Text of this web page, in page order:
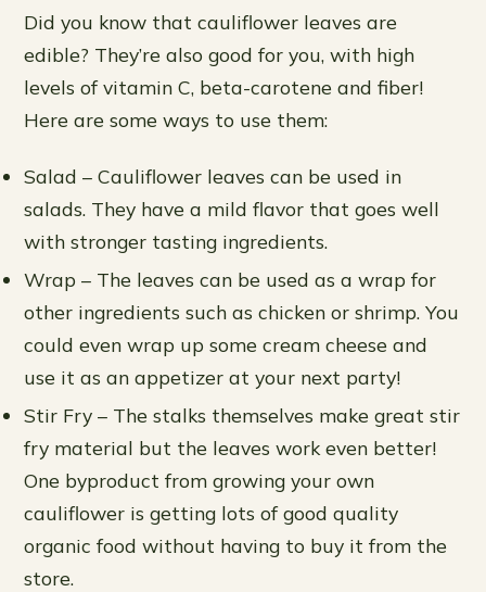
Did you know that cauliflower leaves are
edible? They’re also good for you, with high
levels of vitamin C, beta-carotene and fiber!
Here are some ways to use them:
Salad – Cauliflower leaves can be used in
salads. They have a mild flavor that goes well
with stronger tasting ingredients.
Wrap – The leaves can be used as a wrap for
other ingredients such as chicken or shrimp. You
could even wrap up some cream cheese and
use it as an appetizer at your next party!
Stir Fry – The stalks themselves make great stir
fry material but the leaves work even better!
One byproduct from growing your own
cauliflower is getting lots of good quality
organic food without having to buy it from the
store.